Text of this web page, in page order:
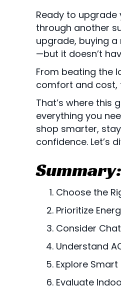
Ready to upgrade
through another
upgrade, buying a
—but it doesn’t
From beating the
comfort and cost,
That’s where this
everything you
shop smarter,
confidence. Let’s
Choose the
Prioritize
Consider
Understand
Explore
Evaluate